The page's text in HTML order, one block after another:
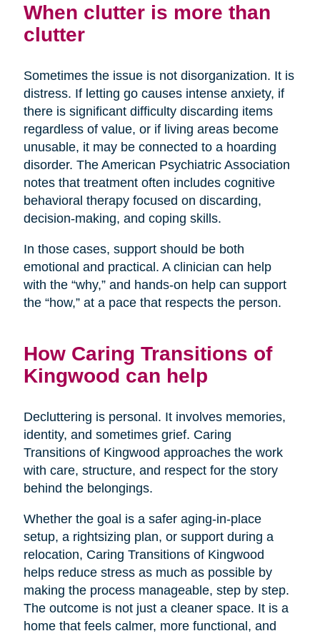
When clutter is more than
clutter
Sometimes the issue is not disorganization. It is
distress. If letting go causes intense anxiety, if
there is significant difficulty discarding items
regardless of value, or if living areas become
unusable, it may be connected to a hoarding
disorder. The American Psychiatric Association
notes that treatment often includes cognitive
behavioral therapy focused on discarding,
decision-making, and coping skills.
In those cases, support should be both
emotional and practical. A clinician can help
with the “why,” and hands-on help can support
the “how,” at a pace that respects the person.
How Caring Transitions of
Kingwood can help
Decluttering is personal. It involves memories,
identity, and sometimes grief. Caring
Transitions of Kingwood approaches the work
with care, structure, and respect for the story
behind the belongings.
Whether the goal is a safer aging-in-place
setup, a rightsizing plan, or support during a
relocation, Caring Transitions of Kingwood
helps reduce stress as much as possible by
making the process manageable, step by step.
The outcome is not just a cleaner space. It is a
home that feels calmer, more functional, and